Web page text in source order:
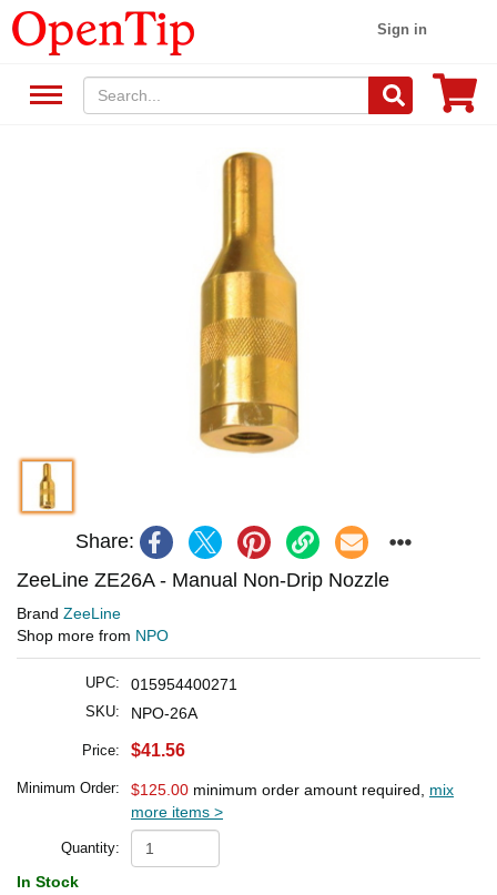
Sign in
Share:
ZeeLine ZE26A - Manual Non-Drip Nozzle
Brand ZeeLine
Shop more from NPO
UPC: 015954400271
SKU: NPO-26A
Price: $41.56
Minimum Order: $125.00 minimum order amount required, mix
more items >
Quantity:
In Stock